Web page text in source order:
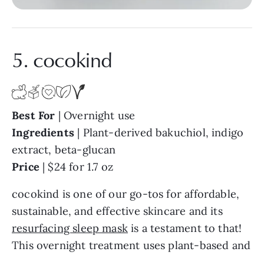
5. cocokind
Best For | Overnight use
Ingredients | Plant-derived bakuchiol, indigo
extract, beta-glucan
Price| $24 for 1.7 oz
cocokind is one of our go-tos for affordable,
sustainable, and effective skincare and its
resurfacing sleep mask is a testament to that!
This overnight treatment uses plant-based and